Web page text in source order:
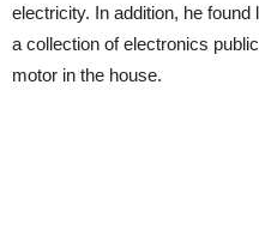
electricity. In addition, he
a collection of electronics
motor in the house.